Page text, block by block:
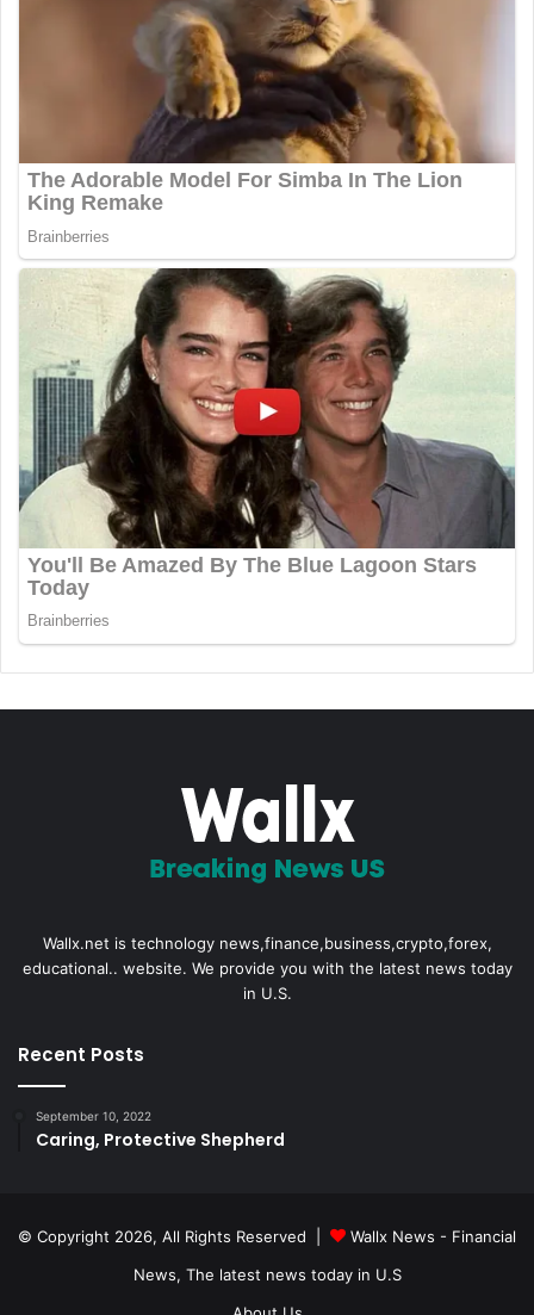
Wallx.net is technology news,finance,business,crypto,forex,
educational.. website. We provide you with the latest news today
in U.S.
Recent Posts
September 10, 2022
Caring, Protective Shepherd
© Copyright 2026, All Rights Reserved |
Wallx News - Financial
News, The latest news today in U.S